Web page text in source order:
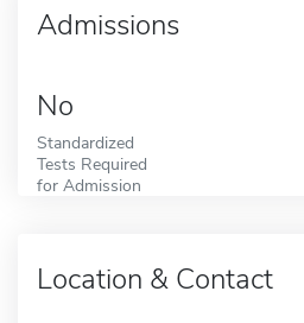
Admissions
No
Standardized
Tests Required
for Admission
Location & Contact